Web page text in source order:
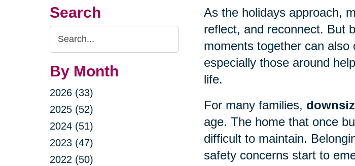
Search
Search
Query
By Month
2026 (33)
2025 (52)
2024 (51)
2023 (47)
2022 (50)
As the holidays approach,
reflect, and reconnect. But
moments together can
especially those around
life.
For many families,
age. The home that once
difficult to maintain.
safety concerns start to